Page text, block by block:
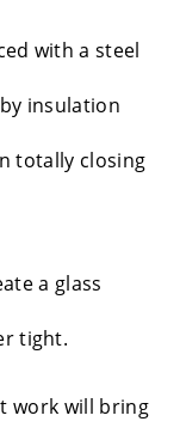
with a steel
insulation
totally closing
a glass
tight.
work will bring